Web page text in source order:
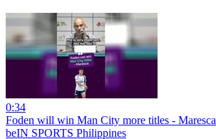
0:34
Foden will win Man City more titles - Maresca
beIN SPORTS Philippines